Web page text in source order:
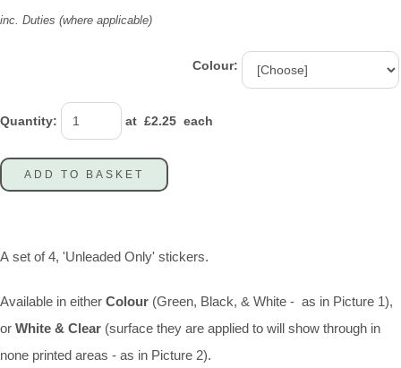
inc. Duties (where applicable)
Colour:
Quantity: at £2.25 each
ADD TO BASKET
A set of 4, 'Unleaded Only' stickers.
Available in either Colour (Green, Black, & White - as in Picture 1),
or White & Clear (surface they are applied to will show through in
none printed areas - as in Picture 2).